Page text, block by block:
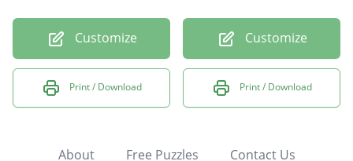
Customize
Print / Download
Customize
Print / Download
About Free Puzzles Contact Us